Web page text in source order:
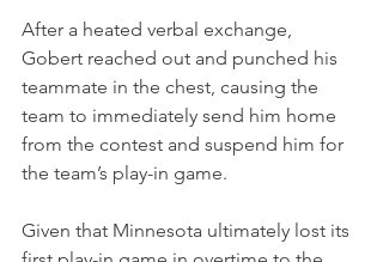
After a heated verbal exchange,
Gobert reached out and punched his
teammate in the chest, causing the
team to immediately send him home
from the contest and suspend him for
the team’s play-in game.
Given that Minnesota ultimately lost its